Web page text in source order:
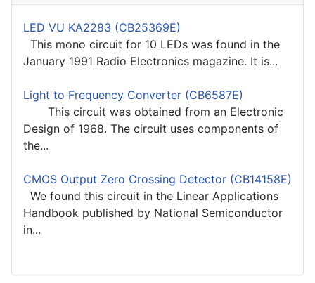
LED VU KA2283 (CB25369E)
This mono circuit for 10 LEDs was found in the
January 1991 Radio Electronics magazine. It is...
Light to Frequency Converter (CB6587E)
This circuit was obtained from an Electronic
Design of 1968. The circuit uses components of
the...
CMOS Output Zero Crossing Detector (CB14158E)
We found this circuit in the Linear Applications
Handbook published by National Semiconductor
in...